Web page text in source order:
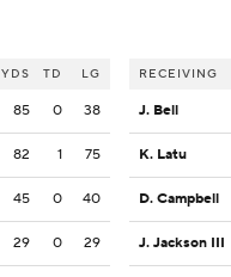
YDS TD LG
85 0 38
82 1 75
45 0 40
29 0 29
RECEIVING
J. Bell
K. Latu
D. Campbell
J. Jackson III